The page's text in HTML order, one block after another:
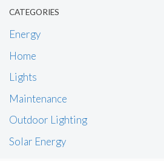
CATEGORIES
Energy
Home
Lights
Maintenance
Outdoor Lighting
Solar Energy